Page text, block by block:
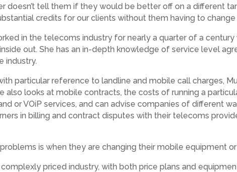
doesn’t tell them if they would be better off on a different
credits for our clients without them having to change
in the telecoms industry for nearly a quarter of a
out. She has an in-depth knowledge of service level
industry.
particular reference to landline and mobile call charges,
also looks at mobile contracts, the costs of running a
or VOiP services, and can advise companies of different
in billing and contract disputes with their telecoms
is when they are changing their mobile equipment
priced industry, with both price plans and